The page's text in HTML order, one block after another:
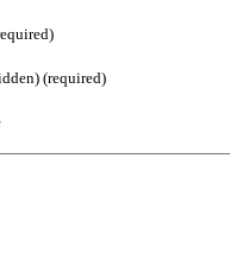
(required)